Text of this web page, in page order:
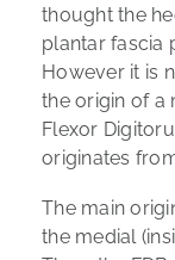
thought the
plantar fascia
However it is
the origin of a
Flexor
originates
The main
the medial